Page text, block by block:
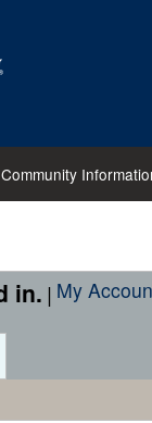
Community
in. | My